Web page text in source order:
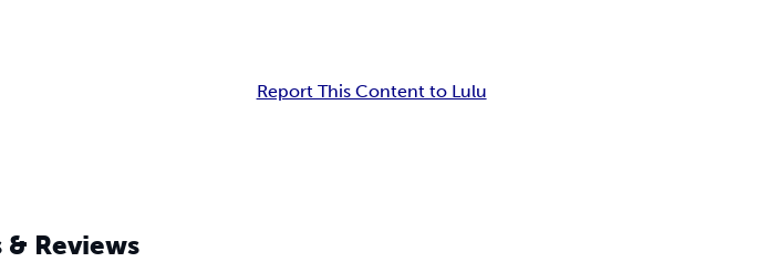
Report This Content to Lulu
& Reviews